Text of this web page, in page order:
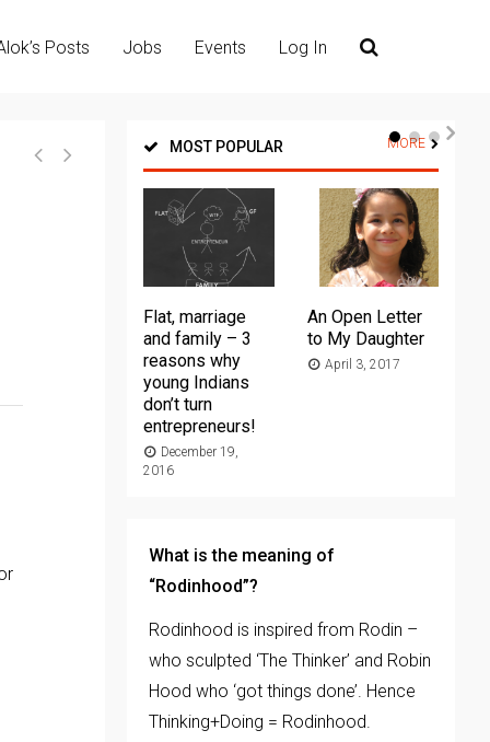
Posts Jobs Events Log In
MOST POPULAR MORE
Flat, marriage
and family – 3
reasons why
young Indians
don’t turn
entrepreneurs!
December 19,
2016
An Open Letter
to My Daughter
April 3, 2017
What is the meaning of
“Rodinhood”?
Rodinhood is inspired from Rodin –
who sculpted ‘The Thinker’ and Robin
Hood who ‘got things done’. Hence
Thinking+Doing = Rodinhood.